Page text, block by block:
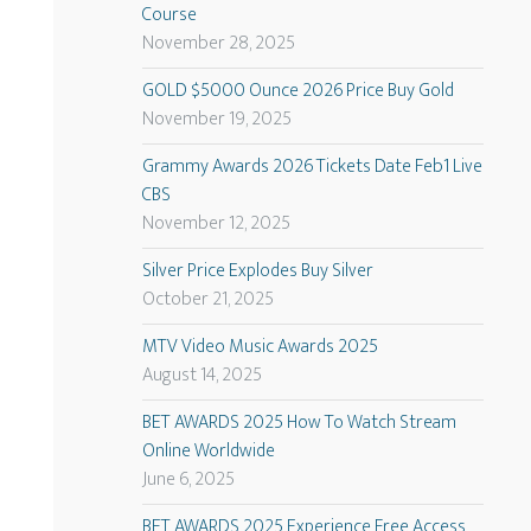
Course
November 28, 2025
GOLD $5000 Ounce 2026 Price Buy Gold
November 19, 2025
Grammy Awards 2026 Tickets Date Feb1 Live
CBS
November 12, 2025
Silver Price Explodes Buy Silver
October 21, 2025
MTV Video Music Awards 2025
August 14, 2025
BET AWARDS 2025 How To Watch Stream
Online Worldwide
June 6, 2025